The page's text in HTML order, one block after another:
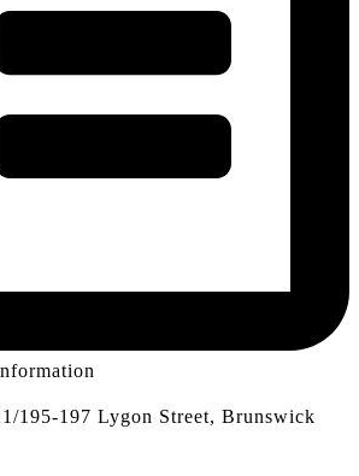
195-197 Lygon Street, Brunswick